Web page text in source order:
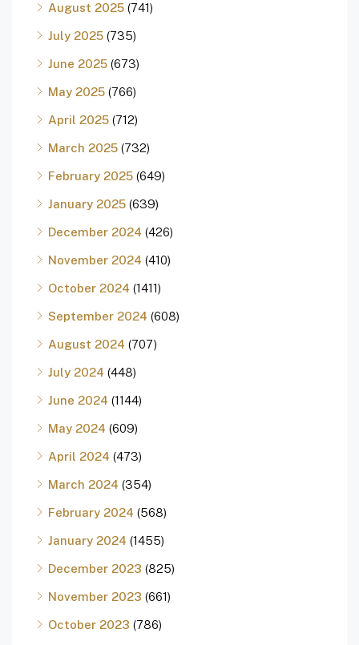
August 2025 (741)
July 2025 (735)
June 2025 (673)
May 2025 (766)
April 2025 (712)
March 2025 (732)
February 2025 (649)
January 2025 (639)
December 2024 (426)
November 2024 (410)
October 2024 (1411)
September 2024 (608)
August 2024 (707)
July 2024 (448)
June 2024 (1144)
May 2024 (609)
April 2024 (473)
March 2024 (354)
February 2024 (568)
January 2024 (1455)
December 2023 (825)
November 2023 (661)
October 2023 (786)